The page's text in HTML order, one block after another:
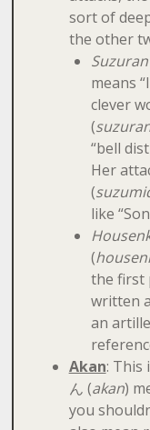
sort of
the other
Suzuran
means
clever
(
“bell
Her
(
like
(
the first
written
an
Akan: This
ん (akan)
you